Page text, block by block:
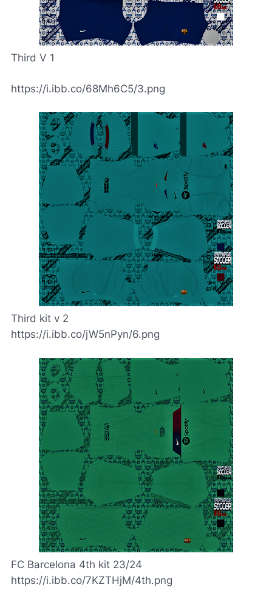
Third V 1
https://i.ibb.co/68Mh6C5/3.png
Third kit v 2
https://i.ibb.co/jW5nPyn/6.png
FC Barcelona 4th kit 23/24
https://i.ibb.co/7KZTHjM/4th.png